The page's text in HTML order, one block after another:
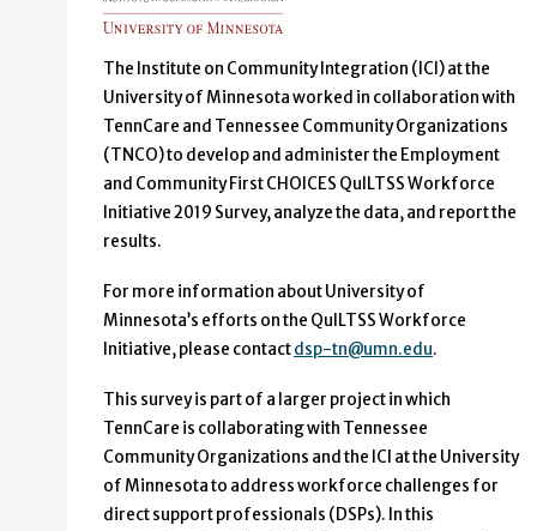
The Institute on Community Integration (ICI) at the
University of Minnesota worked in collaboration with
TennCare and Tennessee Community Organizations
(TNCO) to develop and administer the Employment
and Community First CHOICES QuILTSS Workforce
Initiative 2019 Survey, analyze the data, and report the
results.
For more information about University of
Minnesota’s efforts on the QuILTSS Workforce
Initiative, please contactdsp-tn@umn.edu.
This survey is part of a larger project in which
TennCare is collaborating with Tennessee
Community Organizations and the ICI at the University
of Minnesota to address workforce challenges for
direct support professionals (DSPs). In this